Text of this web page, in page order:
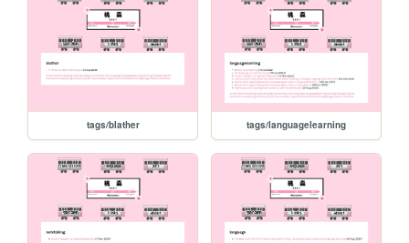
tags/blather tags/languagelearning